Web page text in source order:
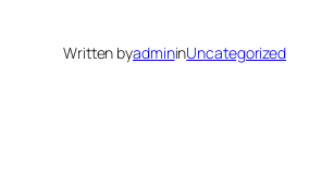
Written byadmininUncategorized